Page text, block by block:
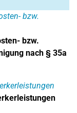
bzw.
bzw.
nach § 35a